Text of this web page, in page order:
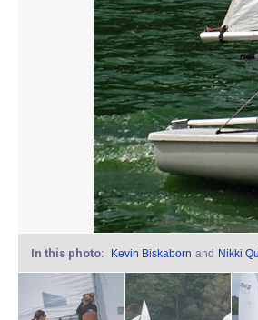
In this photo: Kevin Biskaborn and Nikki